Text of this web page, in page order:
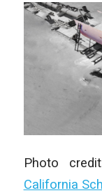
Photo
California